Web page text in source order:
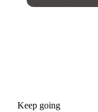
Keep going